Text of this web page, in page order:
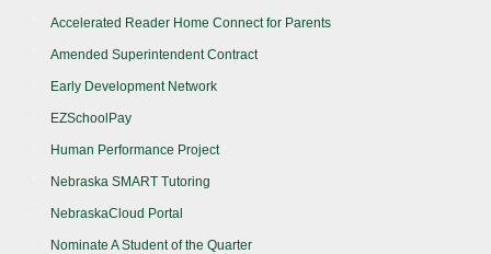
Accelerated Reader Home Connect for Parents
Amended Superintendent Contract
Early Development Network
EZSchoolPay
Human Performance Project
Nebraska SMART Tutoring
NebraskaCloud Portal
Nominate A Student of the Quarter